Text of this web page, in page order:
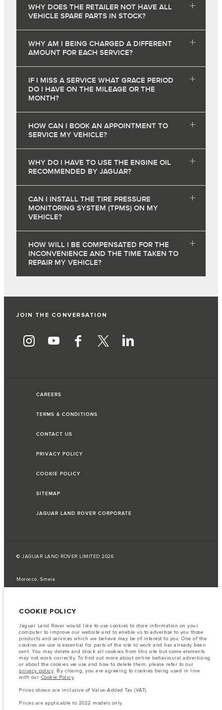
WHY DOES THE RETAILER NOT HAVE ALL
VEHICLE SPARE PARTS IN STOCK?
WHY AM I BEING CHARGED A DIFFERENT
AMOUNT FOR EACH SERVICE?
IF I MISS A SERVICE WHAT GRACE PERIOD
DO I HAVE ON THE MILEAGE OR THE
MONTH?
HOW CAN I BOOK AN APPOINTMENT TO
SERVICE MY VEHICLE?
WHY DO I HAVE TO USE THE ENGINE OIL
RECOMMENDED BY JAGUAR?
CAN I INSTALL THE TIRE PRESSURE
MONITORING SYSTEM (TPMS) ON MY
VEHICLE?
HOW WILL I BE COMPENSATED FOR THE
INCONVENIENCE AND THE TIME TAKEN TO
REPAIR MY VEHICLE?
JOIN THE CONVERSATION
CAREERS
TERMS & CONDITIONS
CONTACT US
PRIVACY POLICY
COOKIE POLICY
SITEMAP
JAGUAR LAND ROVER CORPORATE
© JAGUAR LAND ROVER LIMITED 2026
Morocco, Smeia
tests and these figures are for comparative purposes only.
Important note on imagery & specification.
The global shortage of
semiconductors is currently affecting vehicle build specifications, option
availability, and build timings. This is a very dynamic situation, and as a
result imagery used within the website at present may not fully reflect
current specifications for features, options, trim and colour schemes. Please
consult your Retailer who will be able to confirm any current restrictions
with you in order to allow an informed choice
The information, specification, engines and colours on this website are based
on European specification and may vary from market to market and are
subject to change without notice. Some vehicles are shown with optional
equipment that may not be available in all markets. Please contact your
COOKIE POLICY
Jaguar Land Rover would like to use cookies to store information on your
computer to improve our website and to enable us to advertise to you those
products and services which we believe may be of interest to you. One of the
cookies we use is essential for parts of the site to work and has already been
sent. You may delete and block all cookies from this site but some elements
may not work correctly. To find out more about online behavioural advertising
or about the cookies we use and how to delete them, please refer to our
privacy policy. By closing, you are agreeing to cookies being used in line
with our Cookie Policy.
Prices shown are inclusive of Value-Added Tax (VAT).
Prices are applicable to 2022 models only.